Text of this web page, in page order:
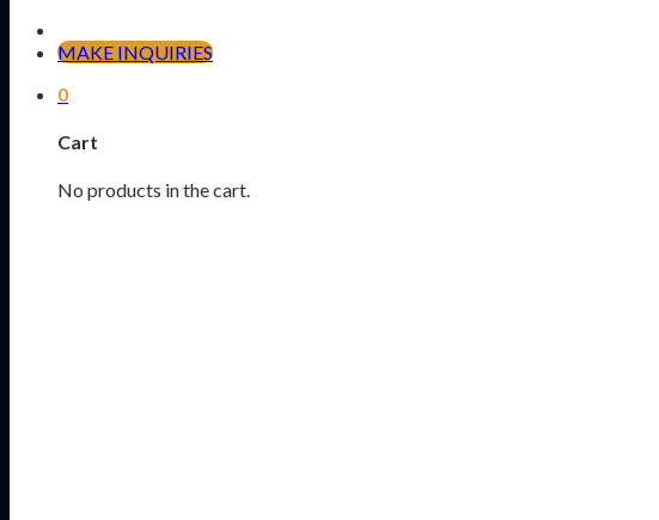
MAKE INQUIRIES
0
Cart
No products in the cart.